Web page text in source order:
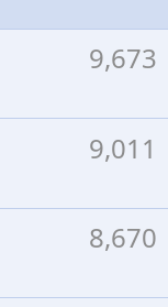
9,673
9,011
8,670